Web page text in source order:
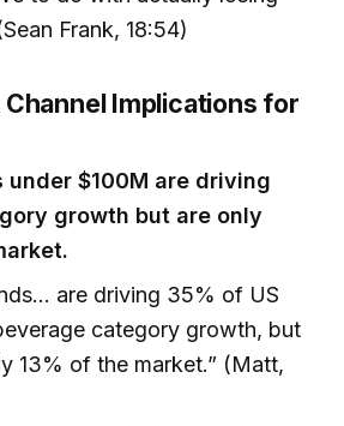
Frank, 18:54)
Implications for
under $100M are driving
growth but are only
are driving 35% of US
category growth, but
13% of the market.” (Matt,